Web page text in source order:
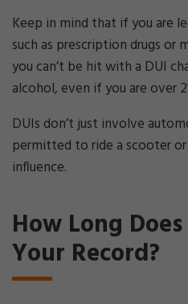
Keep in mind that if you are
such as prescription drugs or
you can’t be hit with a DUI
alcohol, even if you are over
DUIs don’t just involve
permitted to ride a scooter
influence.
How Long
Your Record?